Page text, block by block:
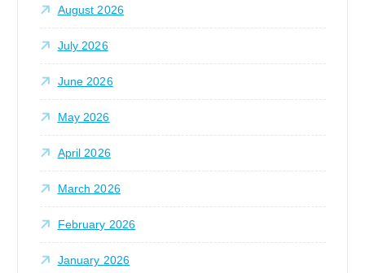
r
August 2026
July 2026
June 2026
May 2026
April 2026
March 2026
February 2026
January 2026